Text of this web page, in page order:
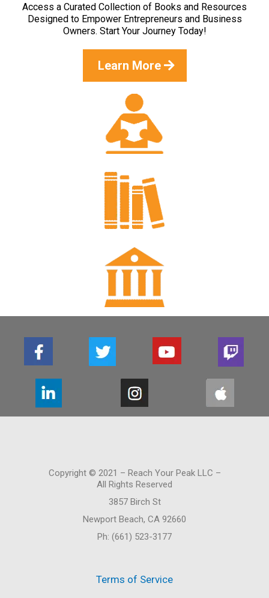
Access a Curated Collection of Books and Resources
Designed to Empower Entrepreneurs and Business
Owners. Start Your Journey Today!
Learn More
Copyright © 2021 – Reach Your Peak LLC –
All Rights Reserved
3857 Birch St
Newport Beach, CA 92660
Ph: (661) 523-3177
Terms of Service